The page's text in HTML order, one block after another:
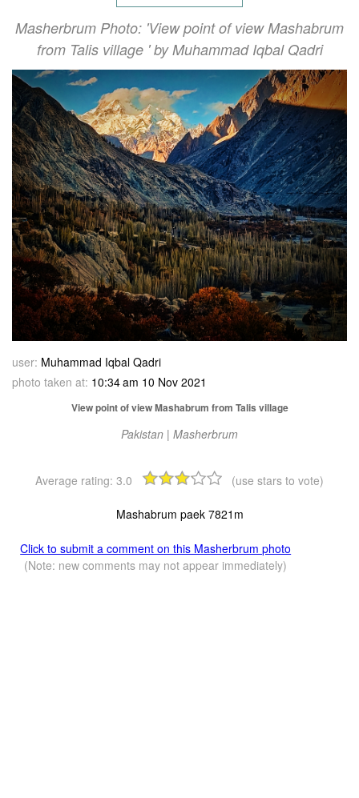
Masherbrum Photo: 'View point of view Mashabrum
from Talis village ' by Muhammad Iqbal Qadri
user: Muhammad Iqbal Qadri
photo taken at: 10:34 am 10 Nov 2021
View point of view Mashabrum from Talis village
Pakistan | Masherbrum
Average rating: 3.0 (use stars to vote)
Mashabrum paek 7821m
Click to submit a comment on this Masherbrum photo
(Note: new comments may not appear immediately)